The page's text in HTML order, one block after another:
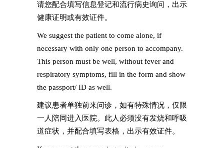
请您配合填写信息登记和流行病史询问，出示
健康证明或有效证件。
We suggest the patient to come alone, if
necessary with only one person to accompany.
This person must be well, without fever and
respiratory symptoms, fill in the form and show
the passport/ ID as well.
建议患者单独前来问诊，如有特殊情况，仅限
一人陪同进入医院。此人必须没有发烧和呼吸
道症状，并配合填写表格，出示有效证件。